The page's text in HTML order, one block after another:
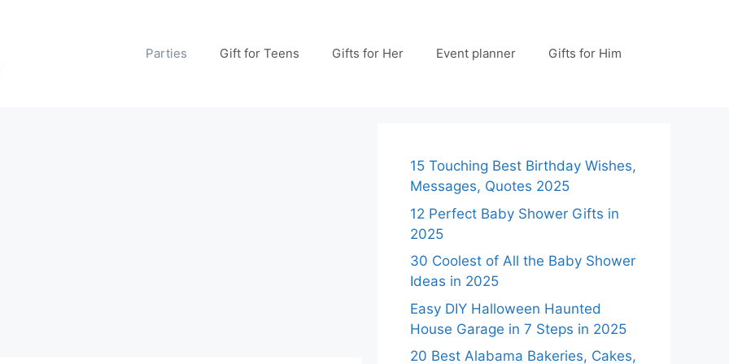
Parties Gift for Teens Gifts for Her Event planner Gifts for Him
15 Touching Best Birthday Wishes,
Messages, Quotes 2025
12 Perfect Baby Shower Gifts in
2025
30 Coolest of All the Baby Shower
Ideas in 2025
Easy DIY Halloween Haunted
House Garage in 7 Steps in 2025
20 Best Alabama Bakeries, Cakes,